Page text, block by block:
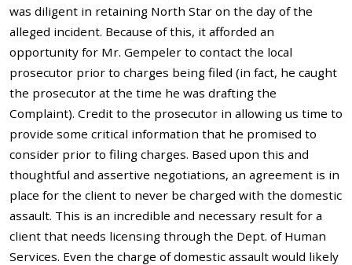
was diligent in retaining North Star on the day of the
alleged incident. Because of this, it afforded an
opportunity for Mr. Gempeler to contact the local
prosecutor prior to charges being filed (in fact, he caught
the prosecutor at the time he was drafting the
Complaint). Credit to the prosecutor in allowing us time to
provide some critical information that he promised to
consider prior to filing charges. Based upon this and
thoughtful and assertive negotiations, an agreement is in
place for the client to never be charged with the domestic
assault. This is an incredible and necessary result for a
client that needs licensing through the Dept. of Human
Services. Even the charge of domestic assault would likely